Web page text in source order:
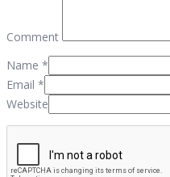
Comment
Name *
Email *
Website